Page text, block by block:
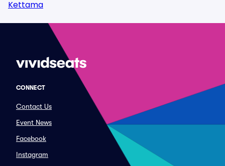
Kettama
CONNECT
Contact Us
Event News
Facebook
Instagram